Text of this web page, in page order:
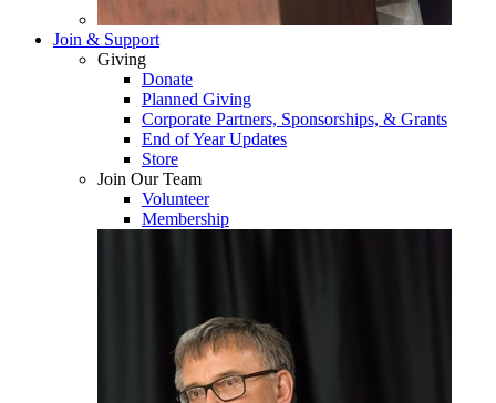
Join & Support
Giving
Donate
Planned Giving
Corporate Partners, Sponsorships, & Grants
End of Year Updates
Store
Join Our Team
Volunteer
Membership